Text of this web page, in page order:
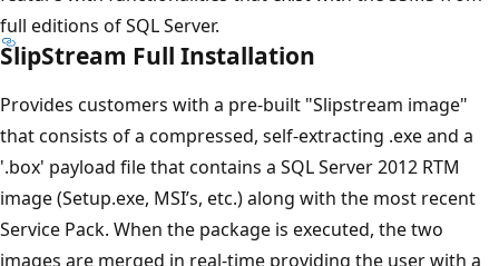
full editions of SQL Server.
SlipStream Full Installation
Provides customers with a pre-built "Slipstream image"
that consists of a compressed, self-extracting .exe and a
'.box' payload file that contains a SQL Server 2012 RTM
image (Setup.exe, MSI’s, etc.) along with the most recent
Service Pack. When the package is executed, the two
images are merged in real-time providing the user with a